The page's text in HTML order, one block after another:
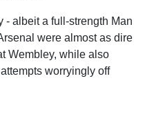
- albeit a full-strength Man
were almost as dire
Wembley, while also
worryingly off